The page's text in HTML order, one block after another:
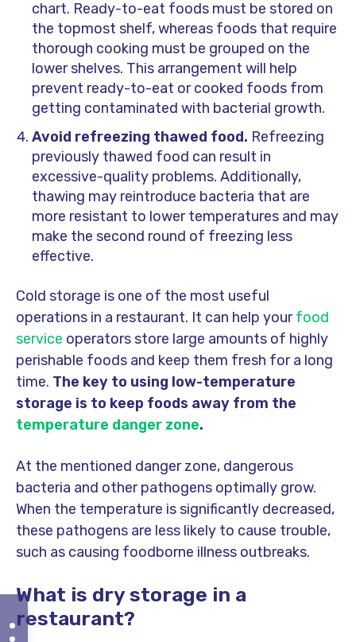
chart. Ready-to-eat foods must be stored on
the topmost shelf, whereas foods that require
thorough cooking must be grouped on the
lower shelves. This arrangement will help
prevent ready-to-eat or cooked foods from
getting contaminated with bacterial growth.
Avoid refreezing thawed food. Refreezing
previously thawed food can result in
excessive-quality problems. Additionally,
thawing may reintroduce bacteria that are
more resistant to lower temperatures and may
make the second round of freezing less
effective.
Cold storage is one of the most useful
operations in a restaurant. It can help yourfood
service operators store large amounts of highly
perishable foods and keep them fresh for a long
time. The key to using low-temperature
storage is to keep foods away from the
temperature danger zone.
At the mentioned danger zone, dangerous
bacteria and other pathogens optimally grow.
When the temperature is significantly decreased,
these pathogens are less likely to cause trouble,
such as causing foodborne illness outbreaks.
What is dry storage in a
restaurant?